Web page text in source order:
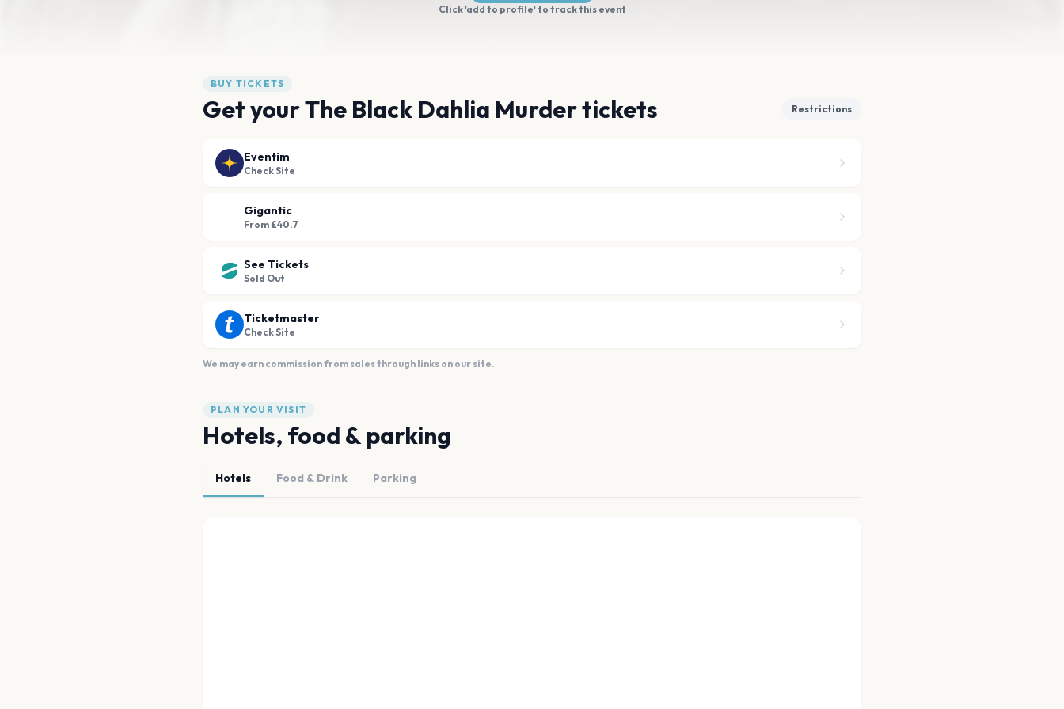
Click 'add to profile' to track this event
BUY TICKETS
Get your The Black Dahlia Murder tickets Restrictions
Eventim
Check Site
Gigantic
From £40.7
See Tickets
Sold Out
Ticketmaster
Check Site
We may earn commission from sales through links on our site.
PLAN YOUR VISIT
Hotels, food & parking
Hotels Food & Drink Parking